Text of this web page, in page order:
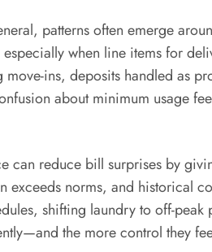
patterns often emerge
when line items for
ins, deposits handled as
about minimum usage
can reduce bill surprises by
norms, and historical
shifting laundry to off-
the more control they